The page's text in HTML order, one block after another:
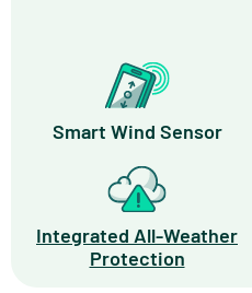
Smart Wind Sensor
Integrated All-Weather
Protection